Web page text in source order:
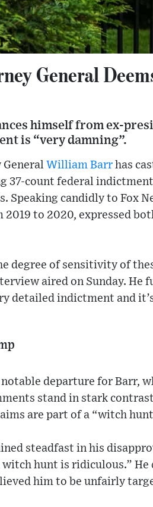
General
himself from ex-
is “very damning”.
William Barr has
37-count federal
Speaking candidly to Fox
to 2020, expressed
degree of sensitivity of
aired on Sunday. He
detailed indictment and
departure for Barr,
stand in stark
are part of a “witch
steadfast in his
hunt is ridiculous.”
him to be unfairly